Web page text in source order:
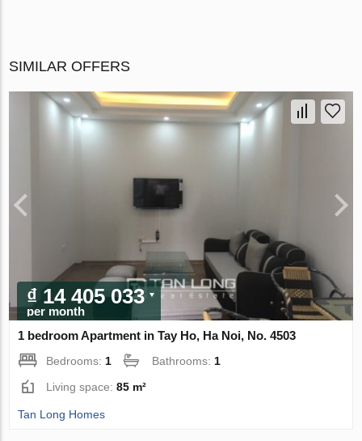
SIMILAR OFFERS
₫ 14 405 033
per month
1 bedroom Apartment in Tay Ho, Ha Noi, No. 4503
Bedrooms:1 Bathrooms:1
Living space:85 m²
Tan Long Homes